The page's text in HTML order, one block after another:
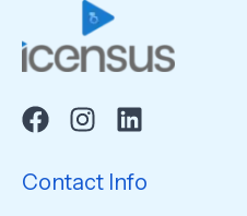
Contact Info